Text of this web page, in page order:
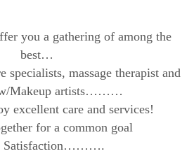
you a gathering of among the
best…
specialists, massage therapist and
Makeup artists………
excellent care and services!
for a common goal
Satisfaction……….